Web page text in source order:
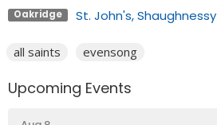
Oakridge St. John's, Shaughnessy
all saints evensong
Upcoming Events